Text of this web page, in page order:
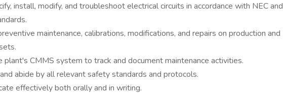
install, modify, and troubleshoot electrical circuits in accordance with NEC and
maintenance, calibrations, modifications, and repairs on production and
plant's CMMS system to track and document maintenance activities.
abide by all relevant safety standards and protocols.
effectively both orally and in writing.